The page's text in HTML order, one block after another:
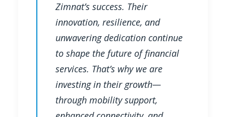
Zimnat’s success. Their
innovation, resilience, and
unwavering dedication continue
to shape the future of financial
services. That’s why we are
investing in their growth—
through mobility support,